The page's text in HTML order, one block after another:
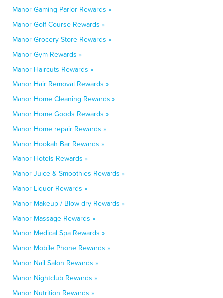
Manor Gaming Parlor Rewards »
Manor Golf Course Rewards »
Manor Grocery Store Rewards »
Manor Gym Rewards »
Manor Haircuts Rewards »
Manor Hair Removal Rewards »
Manor Home Cleaning Rewards »
Manor Home Goods Rewards »
Manor Home repair Rewards »
Manor Hookah Bar Rewards »
Manor Hotels Rewards »
Manor Juice & Smoothies Rewards »
Manor Liquor Rewards »
Manor Makeup / Blow-dry Rewards »
Manor Massage Rewards »
Manor Medical Spa Rewards »
Manor Mobile Phone Rewards »
Manor Nail Salon Rewards »
Manor Nightclub Rewards »
Manor Nutrition Rewards »